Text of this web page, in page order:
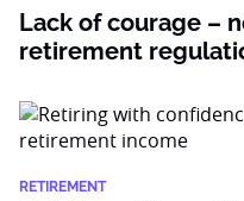
Lack of courage –
retirement
RETIREMENT